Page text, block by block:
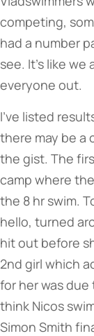
competing,
had a number
see. It’s like
everyone out.
I’ve listed
there may be a
the gist. The
camp where
the 8 hr swim.
hello, turned
hit out before
2nd girl which
for her was due
think Nicos
Simon Smith